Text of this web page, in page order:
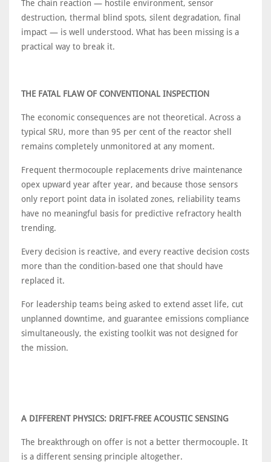
The chain reaction — hostile environment, sensor
destruction, thermal blind spots, silent degradation, final
impact — is well understood. What has been missing is a
practical way to break it.
THE FATAL FLAW OF CONVENTIONAL INSPECTION
The economic consequences are not theoretical. Across a
typical SRU, more than 95 per cent of the reactor shell
remains completely unmonitored at any moment.
Frequent thermocouple replacements drive maintenance
opex upward year after year, and because those sensors
only report point data in isolated zones, reliability teams
have no meaningful basis for predictive refractory health
trending.
Every decision is reactive, and every reactive decision costs
more than the condition-based one that should have
replaced it.
For leadership teams being asked to extend asset life, cut
unplanned downtime, and guarantee emissions compliance
simultaneously, the existing toolkit was not designed for
the mission.
A DIFFERENT PHYSICS: DRIFT-FREE ACOUSTIC SENSING
The breakthrough on offer is not a better thermocouple. It
is a different sensing principle altogether.